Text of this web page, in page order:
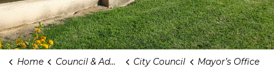
Home Council & Administration City Council Mayor’s Office